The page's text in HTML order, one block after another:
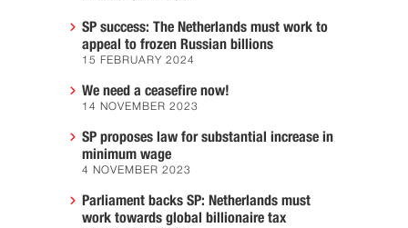
SP success: The Netherlands must work to
appeal to frozen Russian billions
15 FEBRUARY 2024
We need a ceasefire now!
14 NOVEMBER 2023
SP proposes law for substantial increase in
minimum wage
4 NOVEMBER 2023
Parliament backs SP: Netherlands must
work towards global billionaire tax